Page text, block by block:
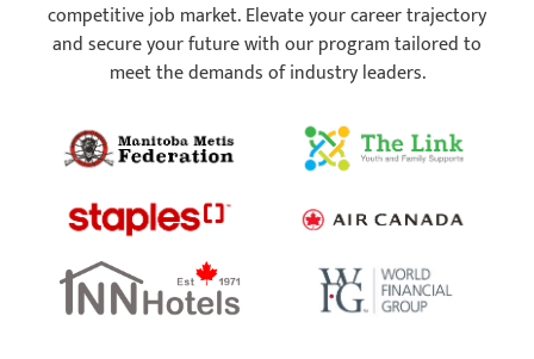
competitive job market. Elevate your career trajectory
and secure your future with our program tailored to
meet the demands of industry leaders.